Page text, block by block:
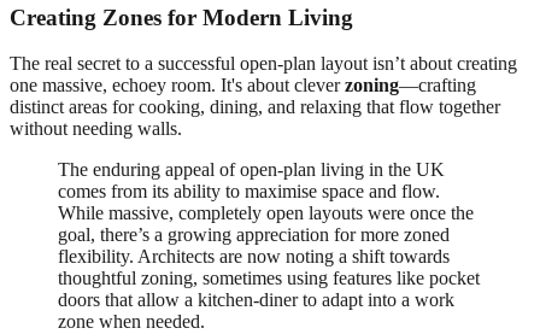
Creating Zones for Modern Living
The real secret to a successful open-plan layout isn’t about creating
one massive, echoey room. It's about cleverzoning—crafting
distinct areas for cooking, dining, and relaxing that flow together
without needing walls.
The enduring appeal of open-plan living in the UK
comes from its ability to maximise space and flow.
While massive, completely open layouts were once the
goal, there’s a growing appreciation for more zoned
flexibility. Architects are now noting a shift towards
thoughtful zoning, sometimes using features like pocket
doors that allow a kitchen-diner to adapt into a work
zone when needed.